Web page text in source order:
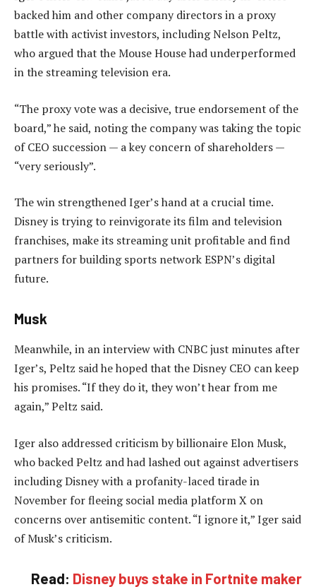
backed him and other company directors in a proxy
battle with activist investors, including Nelson Peltz,
who argued that the Mouse House had underperformed
in the streaming television era.
“The proxy vote was a decisive, true endorsement of the
board,” he said, noting the company was taking the topic
of CEO succession — a key concern of shareholders —
“very seriously”.
The win strengthened Iger’s hand at a crucial time.
Disney is trying to reinvigorate its film and television
franchises, make its streaming unit profitable and find
partners for building sports network ESPN’s digital
future.
Musk
Meanwhile, in an interview with CNBC just minutes after
Iger’s, Peltz said he hoped that the Disney CEO can keep
his promises. “If they do it, they won’t hear from me
again,” Peltz said.
Iger also addressed criticism by billionaire Elon Musk,
who backed Peltz and had lashed out against advertisers
including Disney with a profanity-laced tirade in
November for fleeing social media platform X on
concerns over antisemitic content. “I ignore it,” Iger said
of Musk’s criticism.
Read: Disney buys stake in Fortnite maker